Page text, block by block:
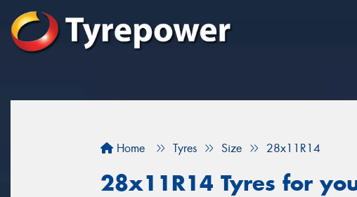
Home Tyres Size 28x11R14
28x11R14 Tyres for